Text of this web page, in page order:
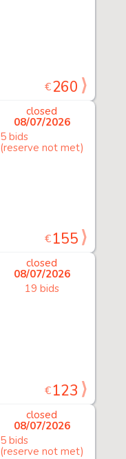
€260
closed
08/07/2026
5 bids
(reserve not met)
€155
closed
08/07/2026
19 bids
€123
closed
08/07/2026
5 bids
(reserve not met)